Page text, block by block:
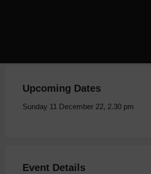
Upcoming Dates
Sunday 11 December 22, 2.30 pm
Event Details